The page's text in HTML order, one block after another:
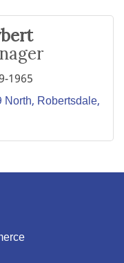
1965
North Robertsdale